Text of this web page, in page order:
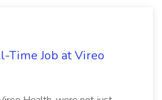
Time Job at Vireo